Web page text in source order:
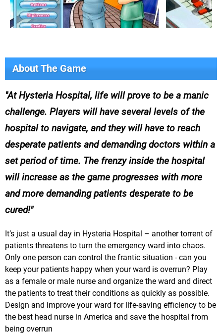
About The Game
At Hysteria Hospital, life will prove to be a manic
challenge. Players will have several levels of the
hospital to navigate, and they will have to reach
desperate patients and demanding doctors within a
set period of time. The frenzy inside the hospital
will increase as the game progresses with more
and more demanding patients desperate to be
cured!
It’s just a usual day in Hysteria Hospital – another torrent of
patients threatens to turn the emergency ward into chaos.
Only one person can control the frantic situation - can you
keep your patients happy when your ward is overrun? Play
as a female or male nurse and organize the ward and direct
the patients to treat their conditions as quickly as possible.
Design and improve your ward for life-saving efficiency to be
the best head nurse in America and save the hospital from
being overrun